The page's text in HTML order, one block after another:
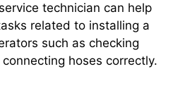
technician can help
related to installing a
such as checking
hoses correctly.